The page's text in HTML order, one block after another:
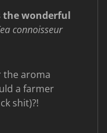
the wonderful
connoisseur
the aroma
a farmer
shit)?!